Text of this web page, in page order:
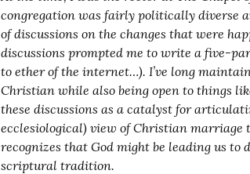
congregation was fairly politically diverse
of discussions on the changes that were
discussions prompted me to write a five-
to ether of the internet…). I’ve long
Christian while also being open to things
these discussions as a catalyst for
ecclesiological) view of Christian
recognizes that God might be leading us to
scriptural tradition.